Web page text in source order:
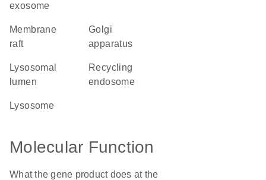
exosome
membrane
raft
Golgi
apparatus
lysosomal
lumen
recycling
endosome
lysosome
Molecular Function
What the gene product does at the